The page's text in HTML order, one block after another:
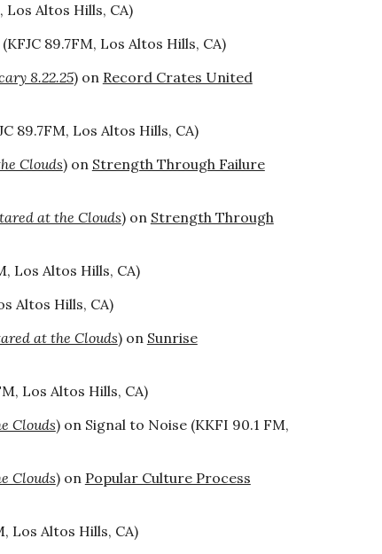
Los Altos Hills, CA)
(KFJC 89.7FM, Los Altos Hills, CA)
8.22.25) on Record Crates United
89.7FM, Los Altos Hills, CA)
Clouds) on Strength Through Failure
at the Clouds) on Strength Through
Los Altos Hills, CA)
Altos Hills, CA)
at the Clouds) on Sunrise
Los Altos Hills, CA)
Clouds) on Signal to Noise (KKFI 90.1 FM,
Clouds) on Popular Culture Process
Los Altos Hills, CA)